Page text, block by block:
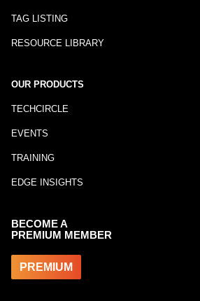
TAG LISTING
RESOURCE LIBRARY
OUR PRODUCTS
TECHCIRCLE
EVENTS
TRAINING
EDGE INSIGHTS
BECOME A
PREMIUM MEMBER
PREMIUM